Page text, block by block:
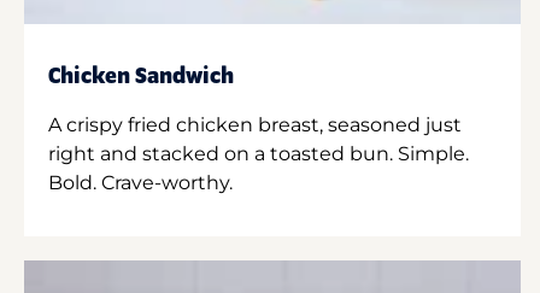
Chicken Sandwich
A crispy fried chicken breast, seasoned just
right and stacked on a toasted bun. Simple.
Bold. Crave-worthy.